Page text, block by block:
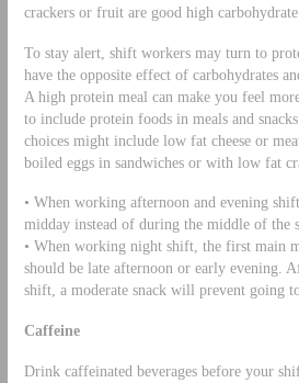
crackers or fruit are good high carbohydrate
To stay alert, shift workers may turn to
have the opposite effect of carbohydrates
A high protein meal can make you feel
to include protein foods in meals and
choices might include low fat cheese or
boiled eggs in sandwiches or with low fat
• When working afternoon and evening
midday instead of during the middle of the
• When working night shift, the first main
should be late afternoon or early evening.
shift, a moderate snack will prevent going
Caffeine
Drink caffeinated beverages before your